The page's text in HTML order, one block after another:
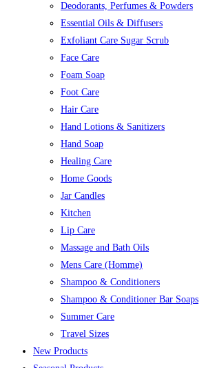
Deodorants, Perfumes & Powders
Essential Oils & Diffusers
Exfoliant Care Sugar Scrub
Face Care
Foam Soap
Foot Care
Hair Care
Hand Lotions & Sanitizers
Hand Soap
Healing Care
Home Goods
Jar Candles
Kitchen
Lip Care
Massage and Bath Oils
Mens Care (Homme)
Shampoo & Conditioners
Shampoo & Conditioner Bar Soaps
Summer Care
Travel Sizes
New Products